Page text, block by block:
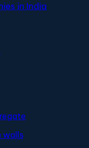
in India
walls